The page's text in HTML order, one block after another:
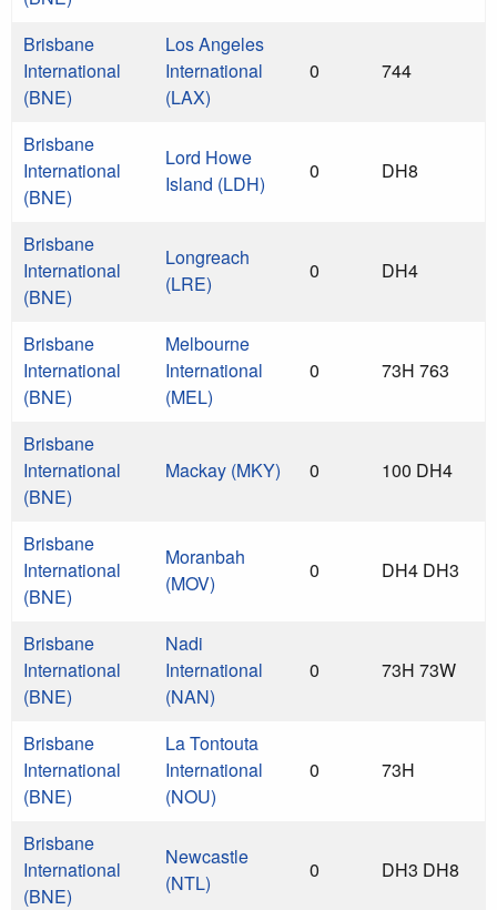
Brisbane
International
(BNE)
Los Angeles
International
(LAX)
0 744
Brisbane
International
(BNE)
Lord Howe
Island (LDH)
0 DH8
Brisbane
International
(BNE)
Longreach
(LRE)
0 DH4
Brisbane
International
(BNE)
Melbourne
International
(MEL)
0 73H 763
Brisbane
International
(BNE)
Mackay (MKY) 0 100 DH4
Brisbane
International
(BNE)
Moranbah
(MOV)
0 DH4 DH3
Brisbane
International
(BNE)
Nadi
International
(NAN)
0 73H 73W
Brisbane
International
(BNE)
La Tontouta
International
(NOU)
0 73H
Brisbane
International
(BNE)
Newcastle
(NTL)
0 DH3 DH8